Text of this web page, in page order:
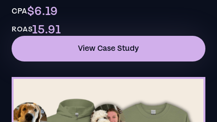
CPA$6.19
ROAS15.91
View Case Study